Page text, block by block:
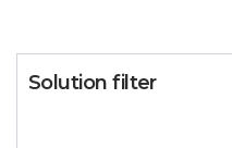
Solution filter